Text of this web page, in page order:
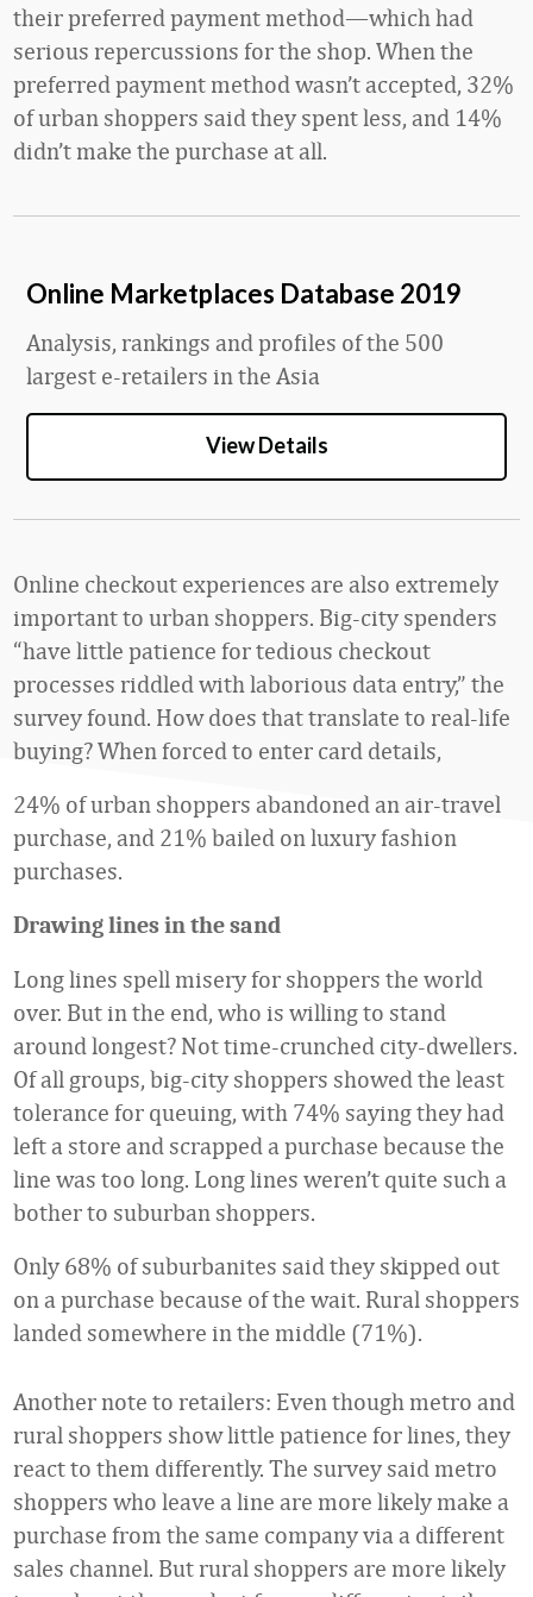
their preferred payment method—which had
serious repercussions for the shop. When the
preferred payment method wasn’t accepted, 32%
of urban shoppers said they spent less, and 14%
didn’t make the purchase at all.
Online Marketplaces Database 2019
Analysis, rankings and profiles of the 500
largest e-retailers in the Asia
View Details
Online checkout experiences are also extremely
important to urban shoppers. Big-city spenders
“have little patience for tedious checkout
processes riddled with laborious data entry,” the
survey found. How does that translate to real-life
buying? When forced to enter card details,
24% of urban shoppers abandoned an air-travel
purchase, and 21% bailed on luxury fashion
purchases.
Drawing lines in the sand
Long lines spell misery for shoppers the world
over. But in the end, who is willing to stand
around longest? Not time-crunched city-dwellers.
Of all groups, big-city shoppers showed the least
tolerance for queuing, with 74% saying they had
left a store and scrapped a purchase because the
line was too long. Long lines weren’t quite such a
bother to suburban shoppers.
Only 68% of suburbanites said they skipped out
on a purchase because of the wait. Rural shoppers
landed somewhere in the middle (71%).
Another note to retailers: Even though metro and
rural shoppers show little patience for lines, they
react to them differently. The survey said metro
shoppers who leave a line are more likely make a
purchase from the same company via a different
sales channel. But rural shoppers are more likely